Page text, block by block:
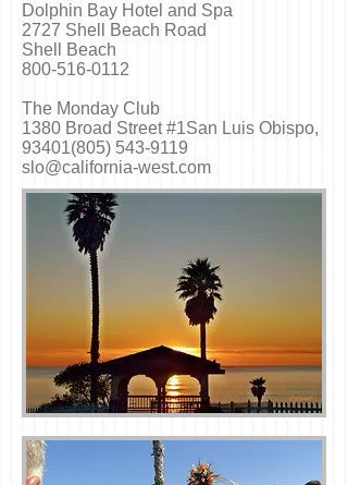
Dolphin Bay Hotel and Spa
2727 Shell Beach Road
Shell Beach
800-516-0112
The Monday Club
1380 Broad Street #1San Luis Obispo,
93401(805) 543-9119
slo@california-west.com